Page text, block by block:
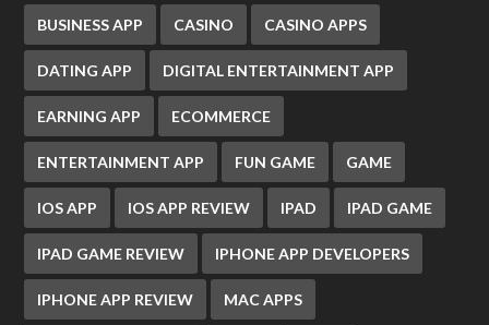
BUSINESS APP CASINO CASINO APPS
DATING APP DIGITAL ENTERTAINMENT APP
EARNING APP ECOMMERCE
ENTERTAINMENT APP FUN GAME GAME
IOS APP IOS APP REVIEW IPAD IPAD GAME
IPAD GAME REVIEW IPHONE APP DEVELOPERS
IPHONE APP REVIEW MAC APPS